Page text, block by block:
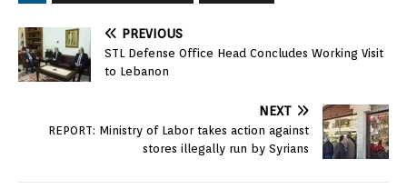
PREVIOUS
STL Defense Office Head Concludes Working Visit
to Lebanon
NEXT
REPORT: Ministry of Labor takes action against
stores illegally run by Syrians